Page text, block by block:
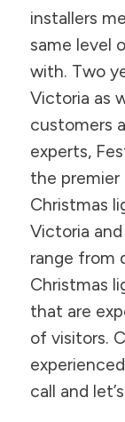
installers
same level
with. Two
Victoria as
customers
experts,
the
Christmas
Victoria
range from
Christmas
that are
of visitors.
call and